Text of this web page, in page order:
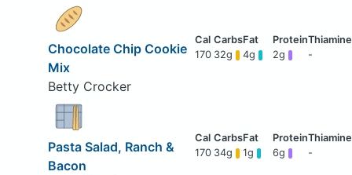
Chocolate Chip Cookie
Mix
Betty Crocker
170 32g 4g 2g -
Pasta Salad, Ranch &
Bacon
170 34g 1g 6g -